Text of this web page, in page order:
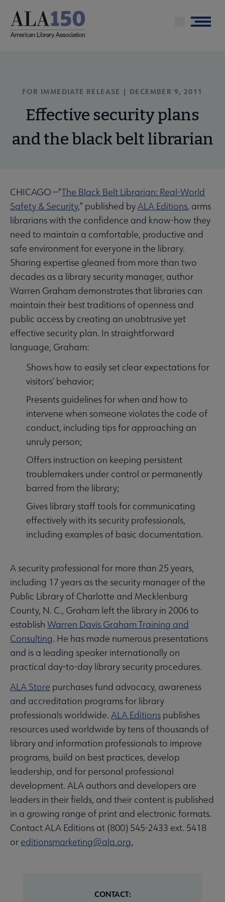
main
Menu
FOR IMMEDIATE RELEASE | DECEMBER 9, 2011
Effective security plans
and the black belt librarian
CHICAGO —“The Black Belt Librarian: Real-World
Safety & Security,” published byALA Editions, arms
librarians with the confidence and know-how they
need to maintain a comfortable, productive and
safe environment for everyone in the library.
Sharing expertise gleaned from more than two
decades as a library security manager, author
Warren Graham demonstrates that libraries can
maintain their best traditions of openness and
public access by creating an unobtrusive yet
effective security plan. In straightforward
language, Graham:
Shows how to easily set clear expectations for
visitors’ behavior;
Presents guidelines for when and how to
intervene when someone violates the code of
conduct, including tips for approaching an
unruly person;
Offers instruction on keeping persistent
troublemakers under control or permanently
barred from the library;
Gives library staff tools for communicating
effectively with its security professionals,
including examples of basic documentation.
A security professional for more than 25 years,
including 17 years as the security manager of the
Public Library of Charlotte and Mecklenburg
County, N. C., Graham left the library in 2006 to
establish Warren Davis Graham Training and
Consulting. He has made numerous presentations
and is a leading speaker internationally on
practical day-to-day library security procedures.
ALA Store purchases fund advocacy, awareness
and accreditation programs for library
professionals worldwide. ALA Editions publishes
resources used worldwide by tens of thousands of
library and information professionals to improve
programs, build on best practices, develop
leadership, and for personal professional
development. ALA authors and developers are
leaders in their fields, and their content is published
in a growing range of print and electronic formats.
Contact ALA Editions at (800) 545-2433 ext. 5418
or editionsmarketing@ala.org.
CONTACT: